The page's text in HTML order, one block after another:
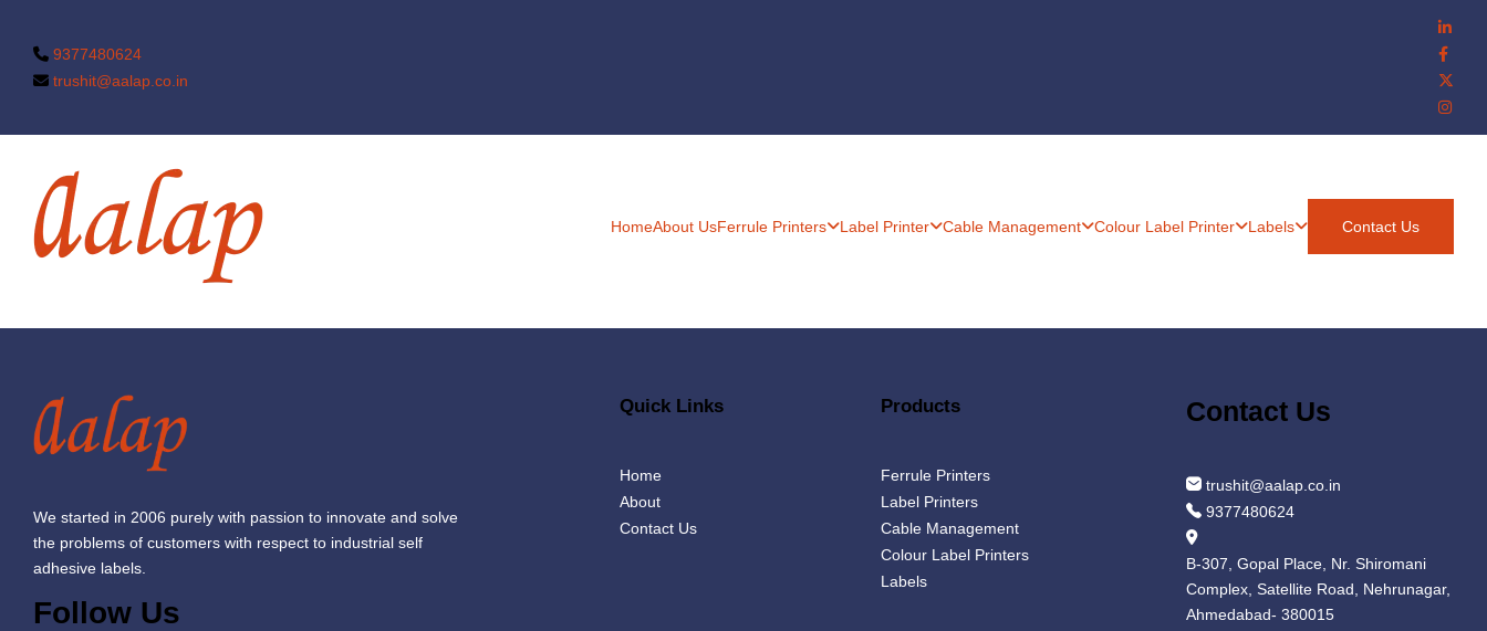
9377480624
trushit@aalap.co.in
HomeAbout UsFerrule Printers Label Printer Cable Management Colour Label Printer Labels Contact Us
We started in 2006 purely with passion to innovate and solve
the problems of customers with respect to industrial self
adhesive labels.
Follow Us
Quick Links
Home
About
Contact Us
Products
Ferrule Printers
Label Printers
Cable Management
Colour Label Printers
Labels
Contact Us
trushit@aalap.co.in
9377480624
B-307, Gopal Place, Nr. Shiromani
Complex, Satellite Road, Nehrunagar,
Ahmedabad- 380015